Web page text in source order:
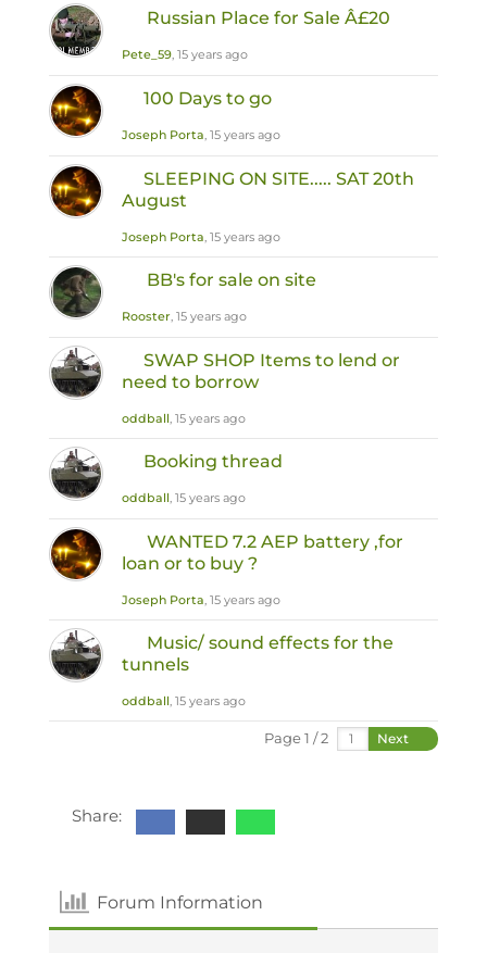
Russian Place for Sale Â£20
Pete_59, 15 years ago
100 Days to go
Joseph Porta, 15 years ago
SLEEPING ON SITE..... SAT 20th
August
Joseph Porta, 15 years ago
BB's for sale on site
Rooster, 15 years ago
SWAP SHOP Items to lend or
need to borrow
oddball, 15 years ago
Booking thread
oddball, 15 years ago
WANTED 7.2 AEP battery ,for
loan or to buy ?
Joseph Porta, 15 years ago
Music/ sound effects for the
tunnels
oddball, 15 years ago
Page 1 / 2 Next
Share:
Forum Information